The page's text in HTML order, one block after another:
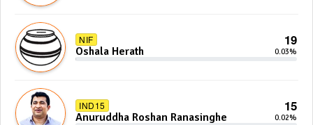
NIF 19
Oshala Herath 0.03%
IND15 15
Anuruddha Roshan Ranasinghe 0.02%